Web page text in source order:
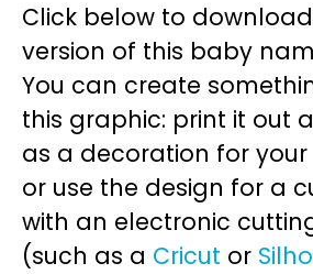
Click below to
version of this baby
You can create
this graphic: print it out
as a decoration for your
or use the design for a
with an electronic
(such as a Cricut or